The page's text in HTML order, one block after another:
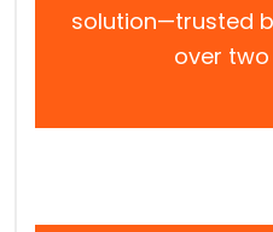
solution—trusted
over